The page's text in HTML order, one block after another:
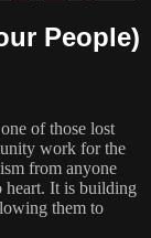
People)
of those lost
work for the
from anyone
heart. It is building
them to